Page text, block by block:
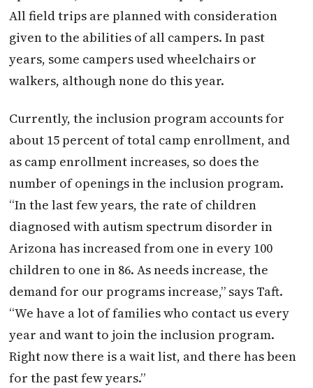
All field trips are planned with consideration
given to the abilities of all campers. In past
years, some campers used wheelchairs or
walkers, although none do this year.
Currently, the inclusion program accounts for
about 15 percent of total camp enrollment, and
as camp enrollment increases, so does the
number of openings in the inclusion program.
“In the last few years, the rate of children
diagnosed with autism spectrum disorder in
Arizona has increased from one in every 100
children to one in 86. As needs increase, the
demand for our programs increase,” says Taft.
“We have a lot of families who contact us every
year and want to join the inclusion program.
Right now there is a wait list, and there has been
for the past few years.”